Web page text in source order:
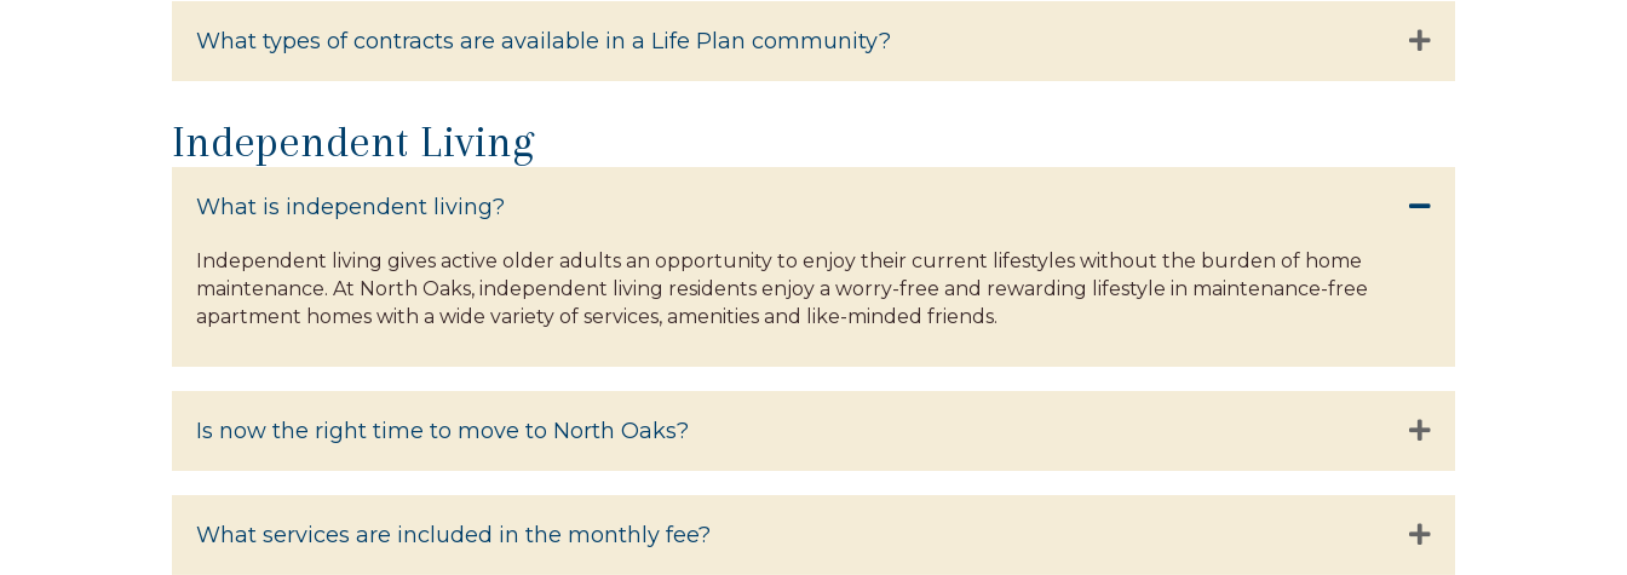
What types of contracts are available in a Life Plan community?
Independent Living
What is independent living?
Independent living gives active older adults an opportunity to enjoy their current lifestyles without the burden of home
maintenance. At North Oaks, independent living residents enjoy a worry-free and rewarding lifestyle in maintenance-free
apartment homes with a wide variety of services, amenities and like-minded friends.
Is now the right time to move to North Oaks?
What services are included in the monthly fee?